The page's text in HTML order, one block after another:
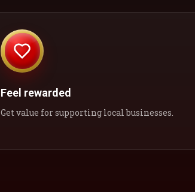
Feel rewarded
Get value for supporting local businesses.